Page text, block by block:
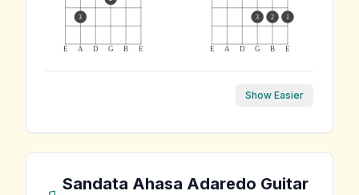
E A D G B E
3
E A D G B E
3 2 1
Show Easier
Sandata Ahasa Adaredo Guitar